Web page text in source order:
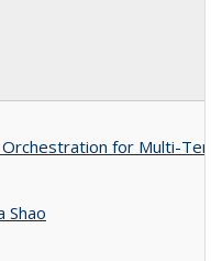
for Multi-
Shao